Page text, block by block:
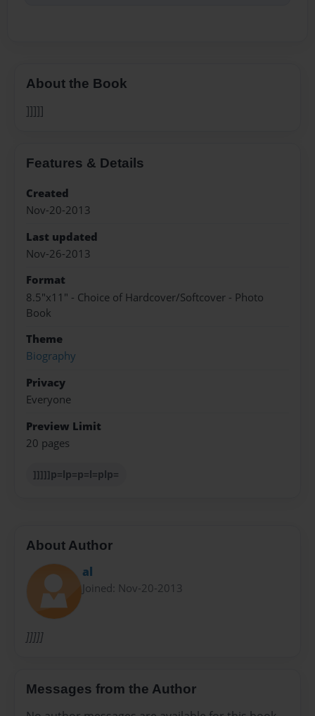
About the Book
]]]]]
Features & Details
Created
Nov-20-2013
Last updated
Nov-26-2013
Format
8.5"x11" - Choice of Hardcover/Softcover - Photo
Book
Theme
Biography
Privacy
Everyone
Preview Limit
20 pages
]]]]]p=lp=p=l=plp=
About Author
al
Joined: Nov-20-2013
]]]]]
Messages from the Author